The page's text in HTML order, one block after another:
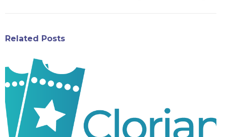
Related Posts